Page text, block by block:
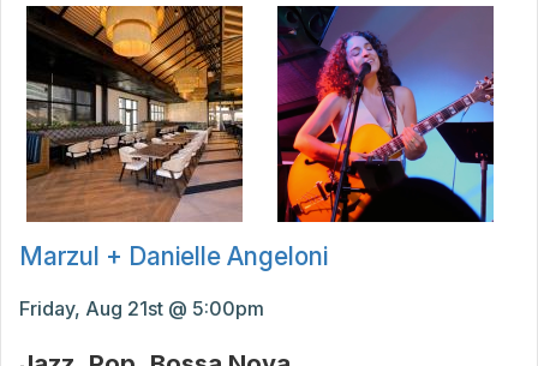
Marzul + Danielle Angeloni
Friday, Aug 21st @ 5:00pm